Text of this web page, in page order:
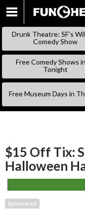
Drunk Theatre: SF’s
Comedy Show
Free Comedy Shows
Tonight
Free Museum Days in
$15 Off Tix:
Halloween
Sponsored